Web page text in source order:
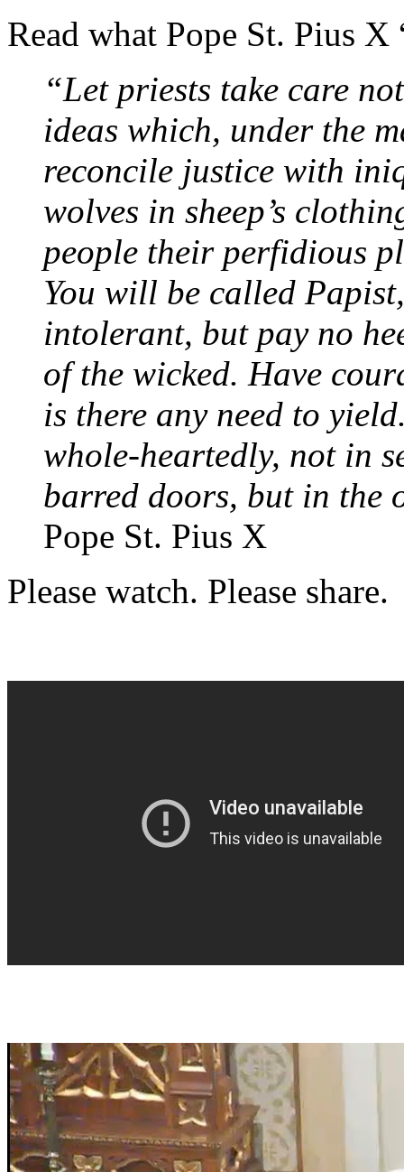
Read what Pope St. Pius
“Let priests take care
ideas which, under the
reconcile justice with
wolves in sheep’s
people their perfidious
You will be called
intolerant, but pay no
of the wicked. Have
is there any need to
whole-heartedly, not in
barred doors, but in the
Pope St. Pius X
Please watch. Please share.